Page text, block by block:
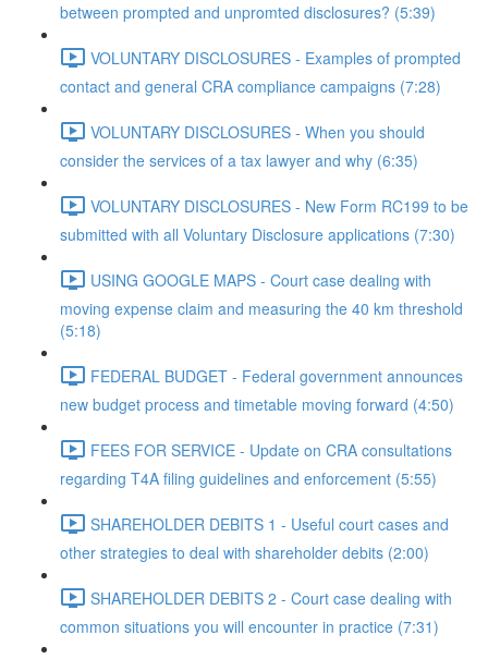
between prompted and unpromted disclosures? (5:39)
VOLUNTARY DISCLOSURES - Examples of prompted
contact and general CRA compliance campaigns (7:28)
VOLUNTARY DISCLOSURES - When you should
consider the services of a tax lawyer and why (6:35)
VOLUNTARY DISCLOSURES - New Form RC199 to be
submitted with all Voluntary Disclosure applications (7:30)
USING GOOGLE MAPS - Court case dealing with
moving expense claim and measuring the 40 km threshold
(5:18)
FEDERAL BUDGET - Federal government announces
new budget process and timetable moving forward (4:50)
FEES FOR SERVICE - Update on CRA consultations
regarding T4A filing guidelines and enforcement (5:55)
SHAREHOLDER DEBITS 1 - Useful court cases and
other strategies to deal with shareholder debits (2:00)
SHAREHOLDER DEBITS 2 - Court case dealing with
common situations you will encounter in practice (7:31)